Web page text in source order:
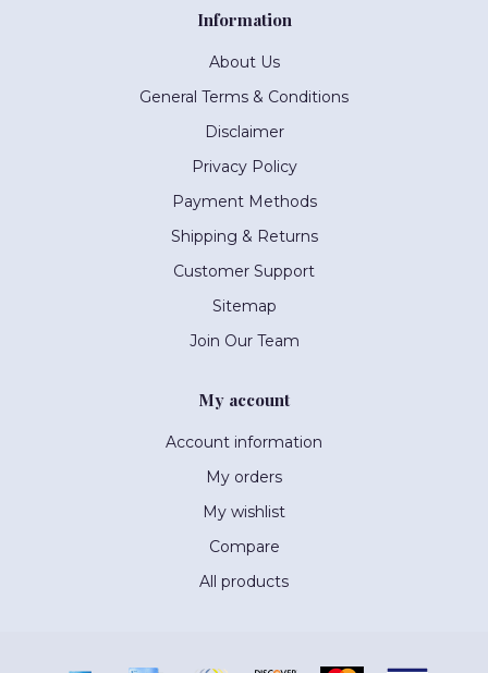
Information
About Us
General Terms & Conditions
Disclaimer
Privacy Policy
Payment Methods
Shipping & Returns
Customer Support
Sitemap
Join Our Team
My account
Account information
My orders
My wishlist
Compare
All products